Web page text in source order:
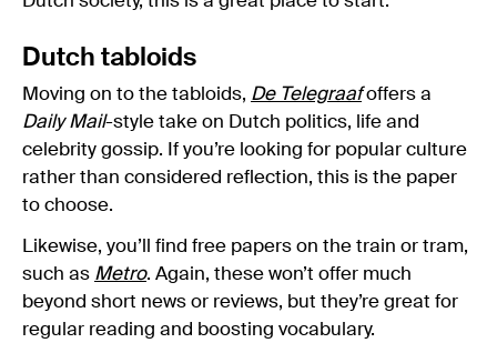
Dutch tabloids
Moving on to the tabloids, De Telegraafoffers a
Daily Mail-style take on Dutch politics, life and
celebrity gossip. If you’re looking for popular culture
rather than considered reflection, this is the paper
to choose.
Likewise, you’ll find free papers on the train or tram,
such as Metro. Again, these won’t offer much
beyond short news or reviews, but they’re great for
regular reading and boosting vocabulary.